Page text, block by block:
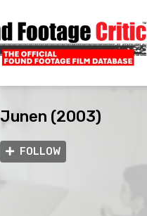
Junen (2003)
FOLLOW